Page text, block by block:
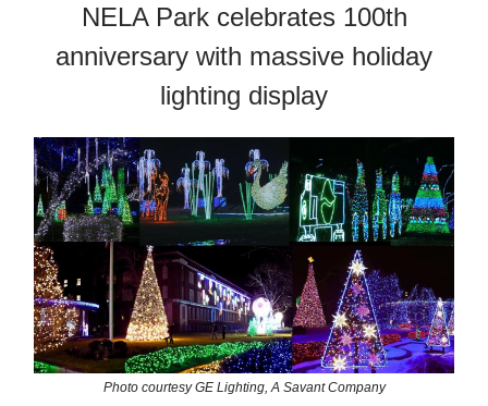
NELA Park celebrates 100th
anniversary with massive holiday
lighting display
Photo courtesy GE Lighting, A Savant Company